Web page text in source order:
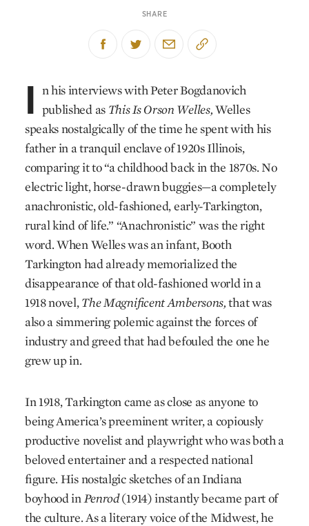
SHARE
I n his interviews with Peter Bogdanovich
published as This Is Orson Welles,Welles
speaks nostalgically of the time he spent with his
father in a tranquil enclave of 1920s Illinois,
comparing it to “a childhood back in the 1870s. No
electric light, horse-drawn buggies—a completely
anachronistic, old-fashioned, early-Tarkington,
rural kind of life.” “Anachronistic” was the right
word. When Welles was an infant, Booth
Tarkington had already memorialized the
disappearance of that old-fashioned world in a
1918 novel, The Magnificent Ambersons,that was
also a simmering polemic against the forces of
industry and greed that had befouled the one he
grew up in.
In 1918, Tarkington came as close as anyone to
being America’s preeminent writer, a copiously
productive novelist and playwright who was both a
beloved entertainer and a respected national
figure. His nostalgic sketches of an Indiana
boyhood in Penrod(1914) instantly became part of
the culture. As a literary voice of the Midwest, he